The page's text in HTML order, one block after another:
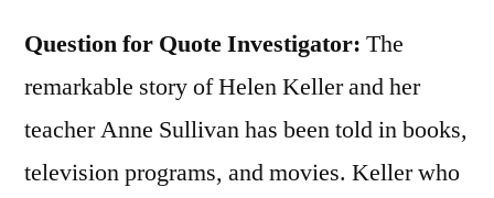
Question for Quote Investigator: The
remarkable story of Helen Keller and her
teacher Anne Sullivan has been told in books,
television programs, and movies. Keller who